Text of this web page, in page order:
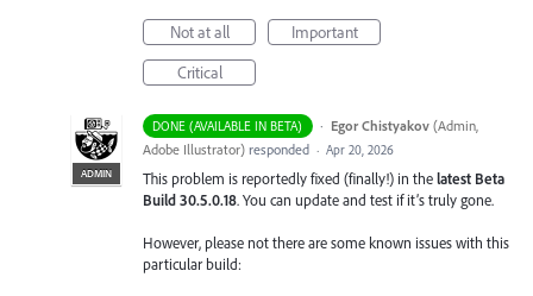
Not at all
Important
Critical
DONE (AVAILABLE IN BETA) ·
ADMIN
Egor Chistyakov (Admin,
Adobe Illustrator) responded · Apr 20, 2026
This problem is reportedly fixed (finally!) in thelatest Beta
Build 30.5.0.18. You can update and test if it’s truly gone.
However, please not there are some known issues with this
particular build: